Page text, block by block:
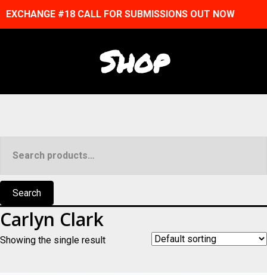
EXCHANGE #18 CALL FOR SUBMISSIONS OUT NOW
Shop
for:
Search
Carlyn Clark
Showing the single result